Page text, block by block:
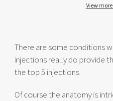
View
There are some conditions
injections really do provide
the top 5 injections.
Of course the anatomy is